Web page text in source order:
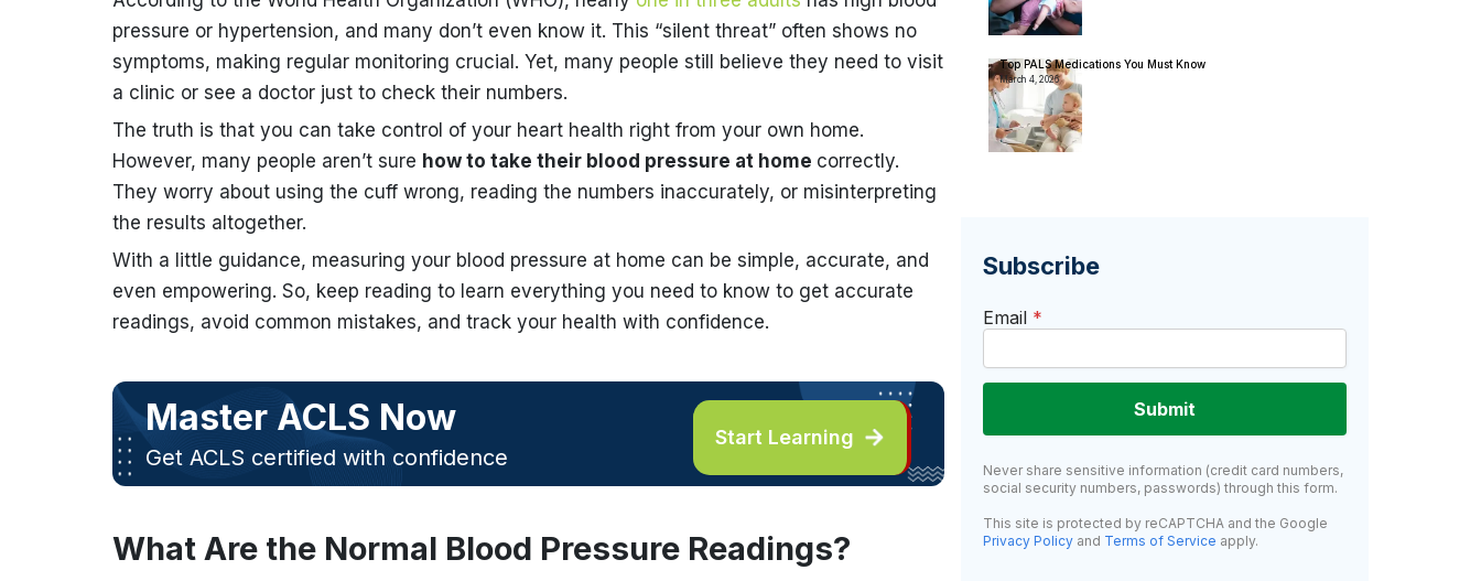
pressure or hypertension, and many don’t even know it. This “silent threat” often shows no
symptoms, making regular monitoring crucial. Yet, many people still believe they need to visit
a clinic or see a doctor just to check their numbers.
The truth is that you can take control of your heart health right from your own home.
However, many people aren’t sure how to take their blood pressure at home correctly.
They worry about using the cuff wrong, reading the numbers inaccurately, or misinterpreting
the results altogether.
With a little guidance, measuring your blood pressure at home can be simple, accurate, and
even empowering. So, keep reading to learn everything you need to know to get accurate
readings, avoid common mistakes, and track your health with confidence.
Master ACLS Now
Get ACLS certified with confidence
Start Learning
What Are the Normal Blood Pressure Readings?
Top PALS Medications You Must Know
March 4, 2026
Subscribe
Email *
Submit
Never share sensitive information (credit card numbers,
social security numbers, passwords) through this form.
This site is protected by reCAPTCHA and the Google
Privacy Policy and Terms of Service apply.